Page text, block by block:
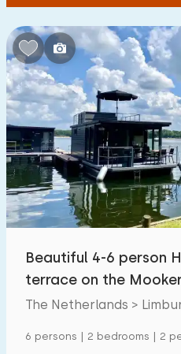
Beautiful 4-6 person
terrace on the
The Netherlands >
6 persons | 2 bedrooms | 2